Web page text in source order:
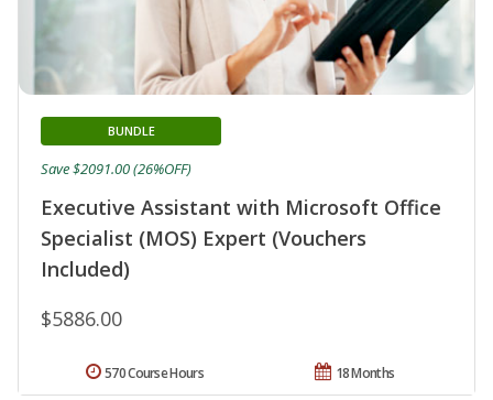
Executive Assistant with Microsoft Office
Specialist (MOS) Expert (Vouchers
Included)
BUNDLE
$5886.00
Save $2091.00 (26%OFF)
18 Months
570 Course Hours